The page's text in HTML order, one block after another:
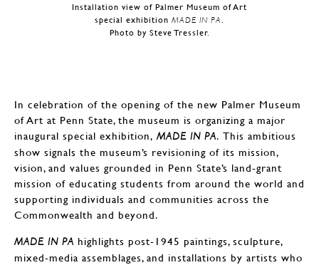
Installation view of Palmer Museum of Art
special exhibition MADE IN PA
Photo by Steve Tressler.
In celebration of the opening of the new Palmer Museum
of Art at Penn State, the museum is organizing a major
inaugural special exhibition, MADE IN PA. This ambitious
show signals the museum’s revisioning of its mission,
vision, and values grounded in Penn State’s land-grant
mission of educating students from around the world and
supporting individuals and communities across the
Commonwealth and beyond.
MADE IN PA highlights post-1945 paintings, sculpture,
mixed-media assemblages, and installations by artists who